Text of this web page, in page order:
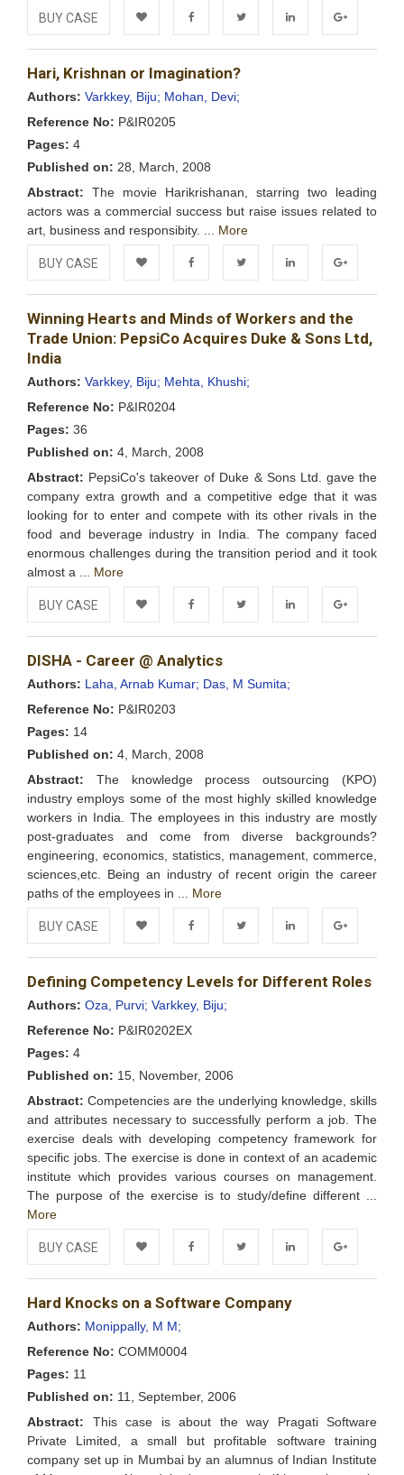
BUY CASE
Add to FacebookTwitter LinkedIn Google+
Hari, Krishnan or Imagination?
Authors: Varkkey, Biju; Mohan, Devi;
Reference No: P&IR0205
Pages: 4
Published on: 28, March, 2008
Abstract: The movie Harikrishanan, starring two leading
actors was a commercial success but raise issues related to
art, business and responsibity. ... More
BUY CASE
Add to
Wishlist
FacebookTwitter LinkedIn Google+
Winning Hearts and Minds of Workers and the
Trade Union: PepsiCo Acquires Duke & Sons Ltd,
India
Authors: Varkkey, Biju; Mehta, Khushi;
Reference No: P&IR0204
Pages: 36
Published on: 4, March, 2008
Abstract: PepsiCo's takeover of Duke & Sons Ltd. gave the
company extra growth and a competitive edge that it was
looking for to enter and compete with its other rivals in the
food and beverage industry in India. The company faced
enormous challenges during the transition period and it took
almost a ... More
BUY CASE
Add to FacebookTwitter LinkedIn Google+
DISHA - Career @ Analytics
Authors: Laha, Arnab Kumar; Das, M Sumita;
Reference No: P&IR0203
Pages: 14
Published on: 4, March, 2008
Abstract: The knowledge process outsourcing (KPO)
industry employs some of the most highly skilled knowledge
workers in India. The employees in this industry are mostly
post-graduates and come from diverse backgrounds?
engineering, economics, statistics, management, commerce,
sciences,etc. Being an industry of recent origin the career
paths of the employees in ... More
BUY CASE
Add to FacebookTwitter LinkedIn Google+
Defining Competency Levels for Different Roles
Authors: Oza, Purvi; Varkkey, Biju;
Reference No: P&IR0202EX
Pages: 4
Published on: 15, November, 2006
Abstract: Competencies are the underlying knowledge, skills
and attributes necessary to successfully perform a job. The
exercise deals with developing competency framework for
specific jobs. The exercise is done in context of an academic
institute which provides various courses on management.
The purpose of the exercise is to study/define different ...
More
BUY CASE
Add to FacebookTwitter LinkedIn Google+
Hard Knocks on a Software Company
Authors: Monippally, M M;
Reference No: COMM0004
Pages: 11
Published on: 11, September, 2006
Abstract: This case is about the way Pragati Software
Private Limited, a small but profitable software training
company set up in Mumbai by an alumnus of Indian Institute